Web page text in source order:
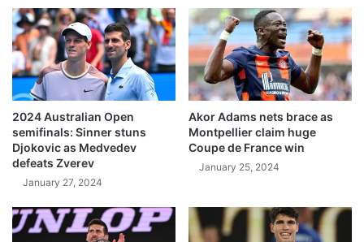
2024 Australian Open
semifinals: Sinner stuns
Djokovic as Medvedev
defeats Zverev
January 27, 2024
Akor Adams nets brace as
Montpellier claim huge
Coupe de France win
January 25, 2024